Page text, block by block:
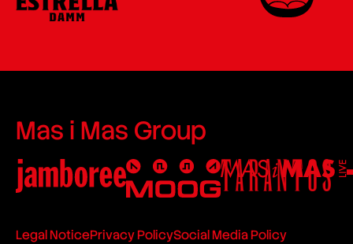
Mas i Mas Group
Legal NoticePrivacy PolicySocial Media Policy